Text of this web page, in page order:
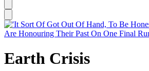
Earth Crisis